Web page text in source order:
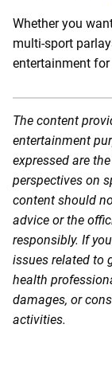
Whether you
multi-sport
entertainment
The content
entertainment
expressed are
perspectives on
content should
advice or the
responsibly. If
issues related to
health
damages, or
activities.